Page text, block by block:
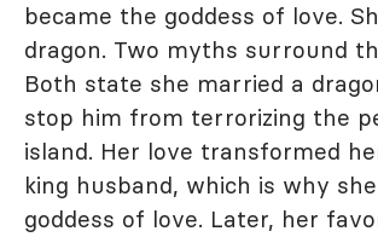
became the goddess of love.
dragon. Two myths surround
Both state she married a
stop him from terrorizing the
island. Her love transformed
king husband, which is why
goddess of love. Later, her